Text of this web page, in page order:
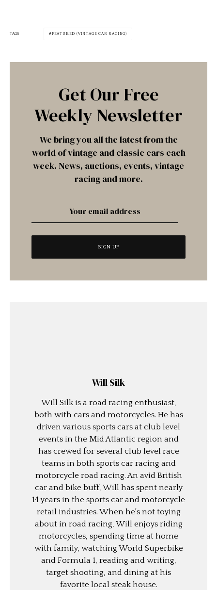
TAGS FEATURED (VINTAGE CAR RACING)
Get Our Free
Weekly Newsletter
We bring you all the latest from the
world of vintage and classic cars each
week. News, auctions, events, vintage
racing and more.
Will Silk
Will Silk is a road racing enthusiast,
both with cars and motorcycles. He has
driven various sports cars at club level
events in the Mid Atlantic region and
has crewed for several club level race
teams in both sports car racing and
motorcycle road racing. An avid British
car and bike buff, Will has spent nearly
14 years in the sports car and motorcycle
retail industries. When he's not toying
about in road racing, Will enjoys riding
motorcycles, spending time at home
with family, watching World Superbike
and Formula 1, reading and writing,
target shooting, and dining at his
favorite local steak house.